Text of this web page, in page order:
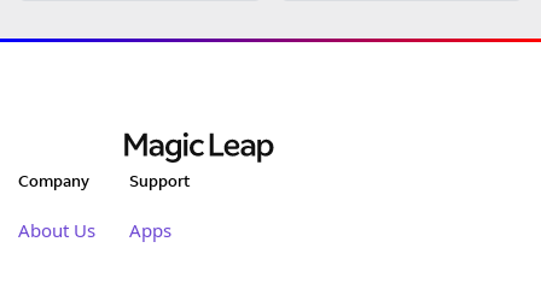
Company
About Us
Support
Apps